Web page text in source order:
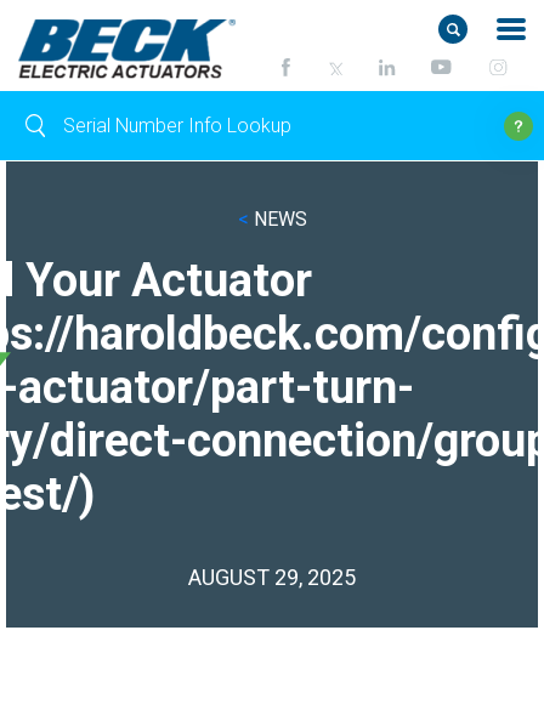
< NEWS
Your Actuator
haroldbeck.com/
actuator/part-turn-
direct-connection/
)
AUGUST 29, 2025